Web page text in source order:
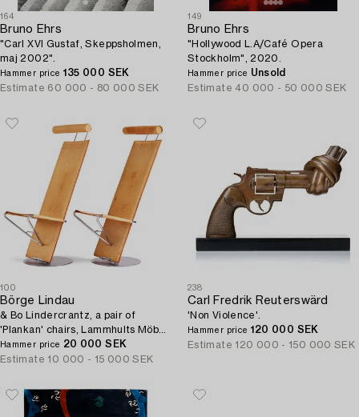
164
Bruno Ehrs
"Carl XVI Gustaf, Skeppsholmen,
maj 2002".
Hammer price 135 000 SEK
Estimate 60 000 - 80 000 SEK
149
Bruno Ehrs
"Hollywood L.A/Café Opera
Stockholm", 2020.
Hammer price Unsold
Estimate 40 000 - 50 000 SEK
100
Börge Lindau
& Bo Lindercrantz, a pair of
'Plankan' chairs, Lammhults Möbel
AB, Sweden 1980s.
Hammer price 20 000 SEK
Estimate 10 000 - 15 000 SEK
238
Carl Fredrik Reuterswärd
'Non Violence'.
Hammer price 120 000 SEK
Estimate 120 000 - 150 000 SEK